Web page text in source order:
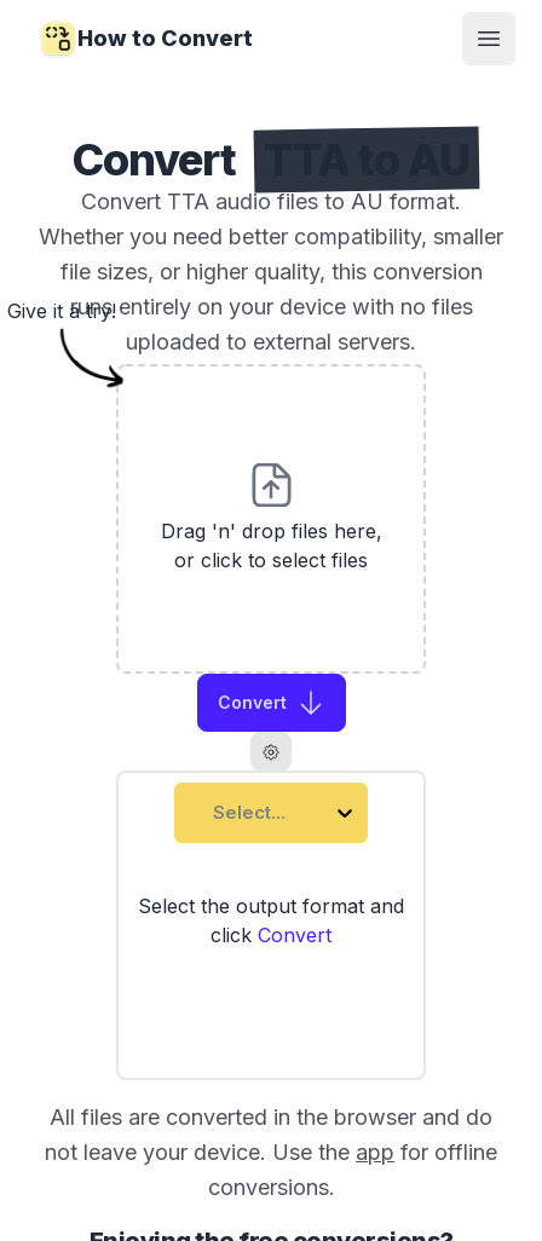
How to Convert
Open
Convert
Convert TTA audio files to AU format.
Whether you need better compatibility, smaller
file sizes, or higher quality, this conversion
runs entirely on your device with no files
uploaded to external servers.
Drag 'n' drop files here,
or click to select files
Convert
Select...
Select the output format and
click Convert
Give it a try!
All files are converted in the browser and do
not leave your device. Use the app for offline
conversions.